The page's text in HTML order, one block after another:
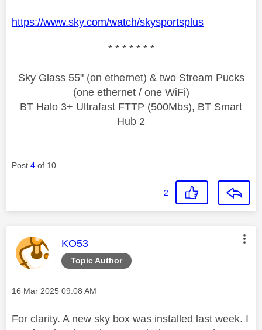
https://www.sky.com/watch/skysportsplus
* * * * * * *
Sky Glass 55" (on ethernet) & two Stream Pucks
(one ethernet / one WiFi)
BT Halo 3+ Ultrafast FTTP (500Mbs), BT Smart
Hub 2
Post 4 of 10
2
Topic Author
This message was authored by:
KO53
Message posted on
‎16 Mar 2025 09:08 AM
For clarity. A new sky box was installed last week. I